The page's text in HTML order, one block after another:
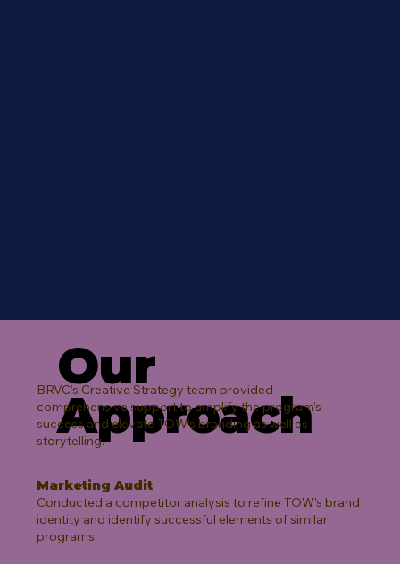
Our
Approach
BRVC’s Creative Strategy team provided
comprehensive support to amplify the program’s
success and elevate TOW’s branding as well as
storytelling.​
Marketing Audit
Conducted a competitor analysis to refine TOW’s brand
identity and identify successful elements of similar
programs.